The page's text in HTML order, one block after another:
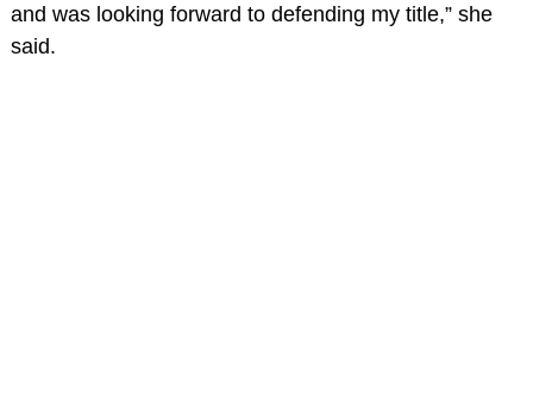
and was looking forward to defending my title,” she
said.